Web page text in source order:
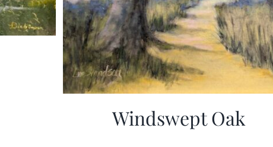
Windswept Oak